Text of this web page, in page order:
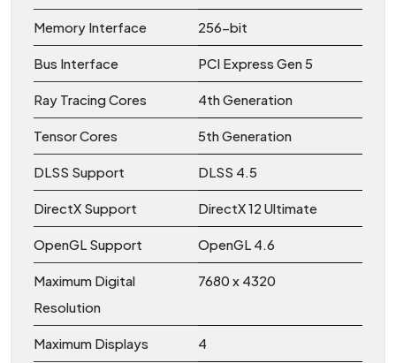
Memory Interface 256-bit
Bus Interface PCI Express Gen 5
Ray Tracing Cores 4th Generation
Tensor Cores 5th Generation
DLSS Support DLSS 4.5
DirectX Support DirectX 12 Ultimate
OpenGL Support OpenGL 4.6
Maximum Digital
Resolution
7680 x 4320
Maximum Displays 4